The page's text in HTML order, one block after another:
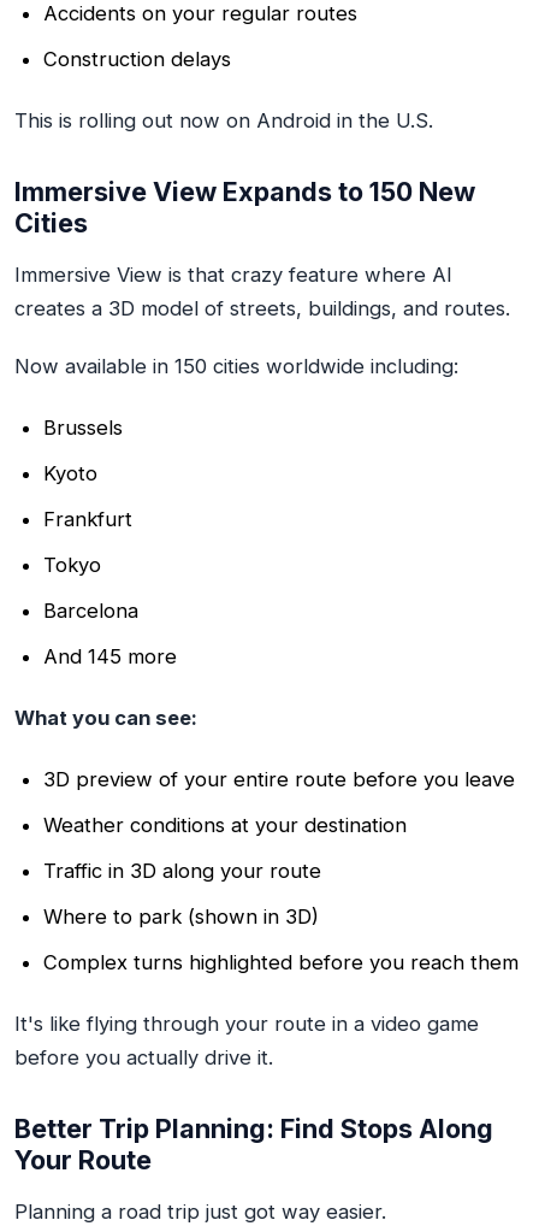
Accidents on your regular routes
Construction delays
This is rolling out now on Android in the U.S.
Immersive View Expands to 150 New
Cities
Immersive View is that crazy feature where AI
creates a 3D model of streets, buildings, and routes.
Now available in 150 cities worldwide including:
Brussels
Kyoto
Frankfurt
Tokyo
Barcelona
And 145 more
What you can see:
3D preview of your entire route before you leave
Weather conditions at your destination
Traffic in 3D along your route
Where to park (shown in 3D)
Complex turns highlighted before you reach them
It's like flying through your route in a video game
before you actually drive it.
Better Trip Planning: Find Stops Along
Your Route
Planning a road trip just got way easier.